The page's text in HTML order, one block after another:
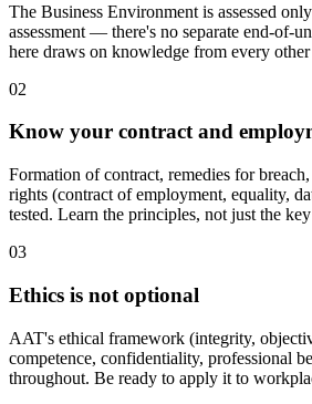
The Business Environment is assessed
assessment — there's no separate end-of-
here draws on knowledge from every
02
Know your contract and
Formation of contract, remedies for
rights (contract of employment, equality,
tested. Learn the principles, not just the
03
Ethics is not optional
AAT's ethical framework (integrity,
competence, confidentiality, professional
throughout. Be ready to apply it to